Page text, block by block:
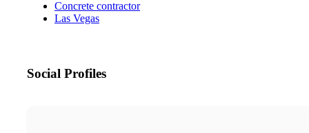
Concrete contractor
Las Vegas
Social Profiles